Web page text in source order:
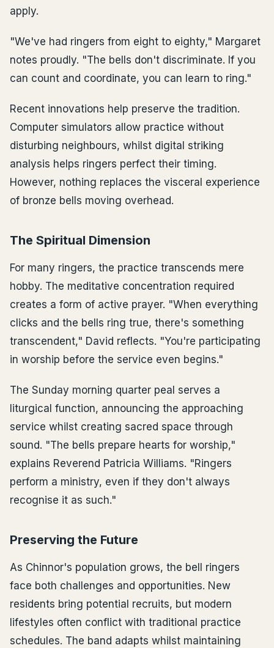
apply.
"We've had ringers from eight to eighty," Margaret
notes proudly. "The bells don't discriminate. If you
can count and coordinate, you can learn to ring."
Recent innovations help preserve the tradition.
Computer simulators allow practice without
disturbing neighbours, whilst digital striking
analysis helps ringers perfect their timing.
However, nothing replaces the visceral experience
of bronze bells moving overhead.
The Spiritual Dimension
For many ringers, the practice transcends mere
hobby. The meditative concentration required
creates a form of active prayer. "When everything
clicks and the bells ring true, there's something
transcendent," David reflects. "You're participating
in worship before the service even begins."
The Sunday morning quarter peal serves a
liturgical function, announcing the approaching
service whilst creating sacred space through
sound. "The bells prepare hearts for worship,"
explains Reverend Patricia Williams. "Ringers
perform a ministry, even if they don't always
recognise it as such."
Preserving the Future
As Chinnor's population grows, the bell ringers
face both challenges and opportunities. New
residents bring potential recruits, but modern
lifestyles often conflict with traditional practice
schedules. The band adapts whilst maintaining